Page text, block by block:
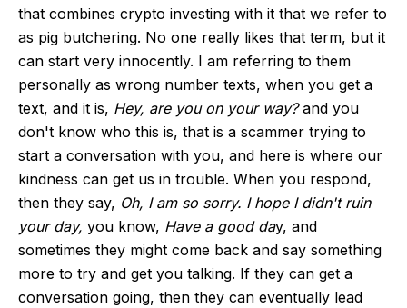
that combines crypto investing with it that we refer to
as pig butchering. No one really likes that term, but it
can start very innocently. I am referring to them
personally as wrong number texts, when you get a
text, and it is, Hey, are you on your way?and you
don't know who this is, that is a scammer trying to
start a conversation with you, and here is where our
kindness can get us in trouble. When you respond,
then they say, Oh, I am so sorry. I hope I didn't ruin
your day, you know, Havea good day, and
sometimes they might come back and say something
more to try and get you talking. If they can get a
conversation going, then they can eventually lead